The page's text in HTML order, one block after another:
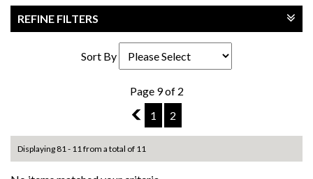
REFINE FILTERS
Sort By
Page 9 of 2
8
1 2
Displaying 81 - 11 from a total of 11